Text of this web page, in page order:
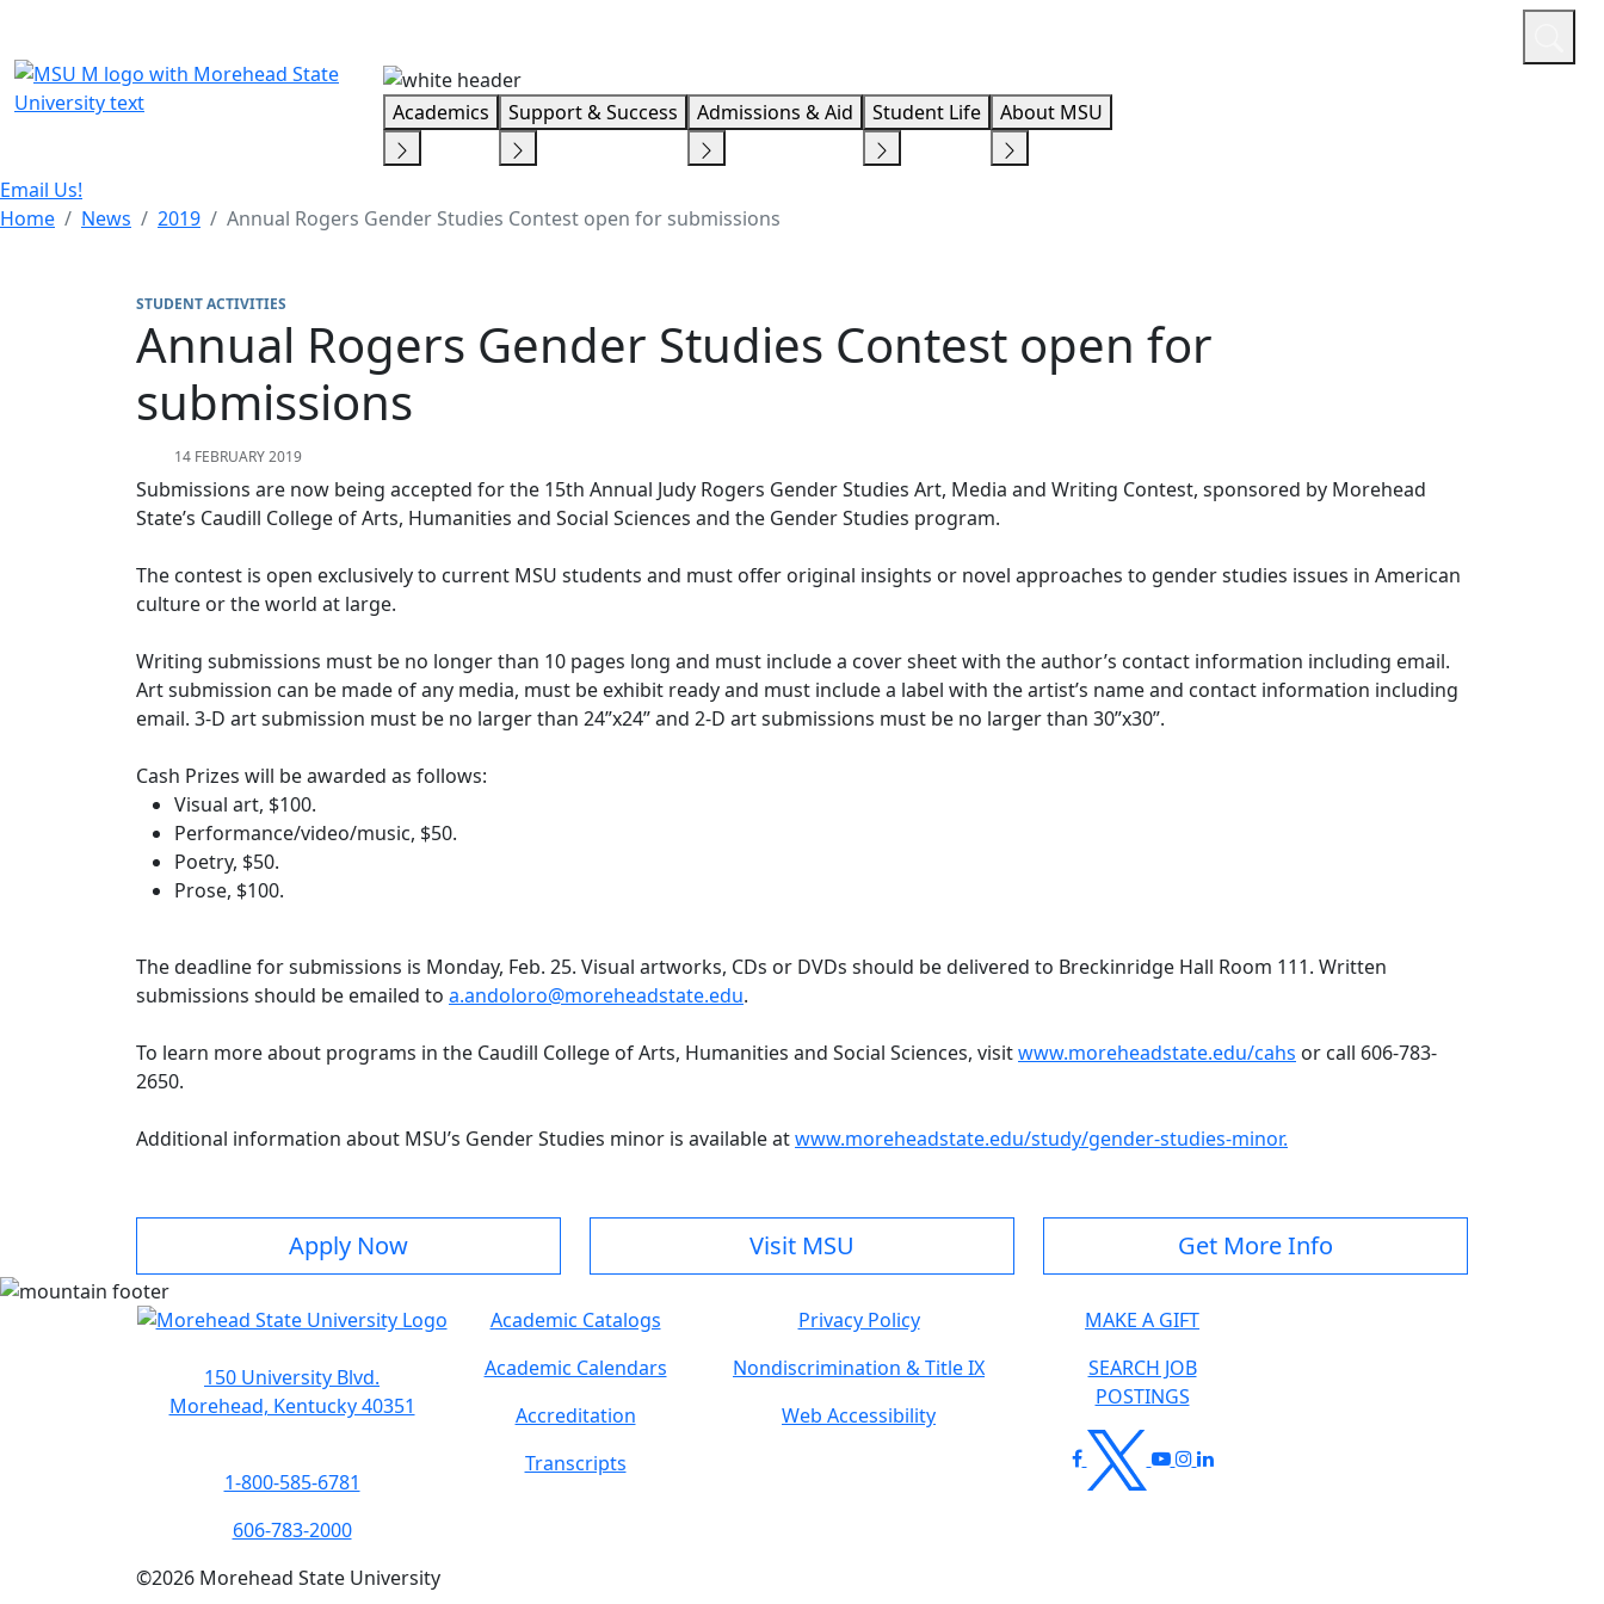
Academics Support & Success Admissions & Aid Student Life About MSU
Email Us!
Home
News 2019 Annual Rogers Gender Studies Contest open for submissions
STUDENT ACTIVITIES
Annual Rogers Gender Studies Contest open for
submissions
14 FEBRUARY 2019
Submissions are now being accepted for the 15th Annual Judy Rogers Gender Studies Art, Media and Writing Contest, sponsored by Morehead
State’s Caudill College of Arts, Humanities and Social Sciences and the Gender Studies program.
The contest is open exclusively to current MSU students and must offer original insights or novel approaches to gender studies issues in American
culture or the world at large.
Writing submissions must be no longer than 10 pages long and must include a cover sheet with the author’s contact information including email.
Art submission can be made of any media, must be exhibit ready and must include a label with the artist’s name and contact information including
email. 3-D art submission must be no larger than 24”x24” and 2-D art submissions must be no larger than 30”x30”.
Cash Prizes will be awarded as follows:
Visual art, $100.
Performance/video/music, $50.
Poetry, $50.
Prose, $100.
The deadline for submissions is Monday, Feb. 25. Visual artworks, CDs or DVDs should be delivered to Breckinridge Hall Room 111. Written
submissions should be emailed to a.andoloro@moreheadstate.edu.
To learn more about programs in the Caudill College of Arts, Humanities and Social Sciences, visitwww.moreheadstate.edu/cahs or call 606-783-
2650.
Additional information about MSU’s Gender Studies minor is available atwww.moreheadstate.edu/study/gender-studies-minor.
Apply Now Visit MSU Get More Info
150 University Blvd.
Morehead, Kentucky 40351
1-800-585-6781
606-783-2000
Academic Catalogs
Academic Calendars
Accreditation
Transcripts
Privacy Policy
Nondiscrimination & Title IX
Web Accessibility
MAKE A GIFT
SEARCH JOB
POSTINGS
©2026 Morehead State University